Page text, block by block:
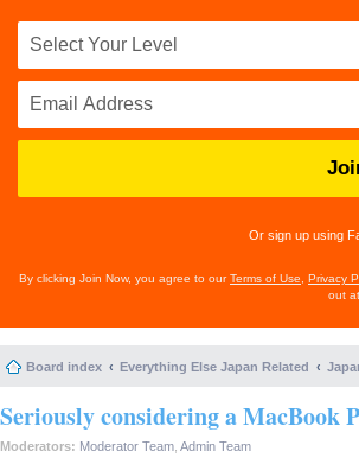
Or sign up using
By clicking Join Now, you agree to ourTerms of Use Privacy
out
Board index Everything Else Japan Related
Seriously considering a MacBook
Moderators: Moderator Team Admin Team